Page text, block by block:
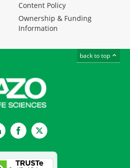
Content Policy
Ownership & Funding
Information
back to top
LinkedInFacebookTwitter